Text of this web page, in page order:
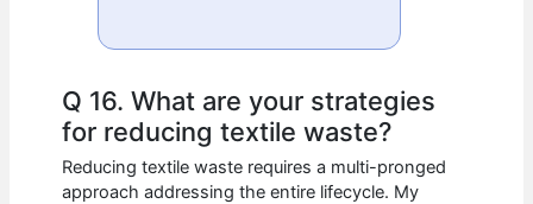
Q 16. What are your strategies
for reducing textile waste?
Reducing textile waste requires a multi-pronged
approach addressing the entire lifecycle. My